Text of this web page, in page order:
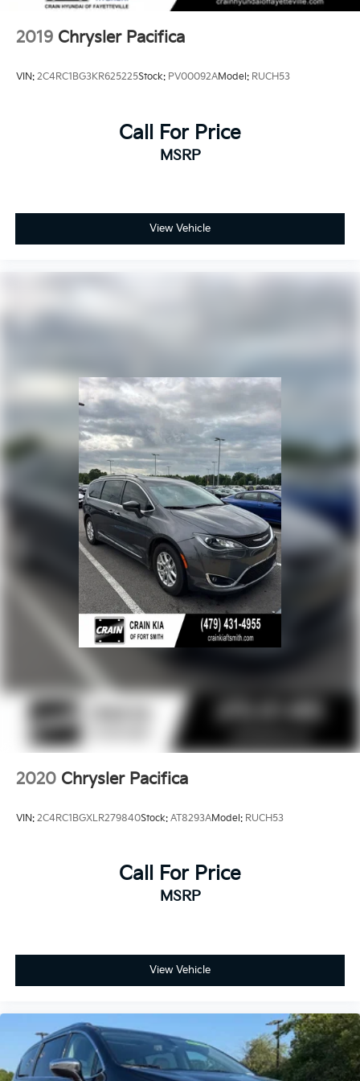
2019 Chrysler Pacifica
VIN: 2C4RC1BG3KR625225Stock: PV00092AModel: RUCH53
Call For Price
MSRP
View Vehicle
2020 Chrysler Pacifica
VIN: 2C4RC1BGXLR279840Stock: AT8293AModel: RUCH53
Call For Price
MSRP
View Vehicle